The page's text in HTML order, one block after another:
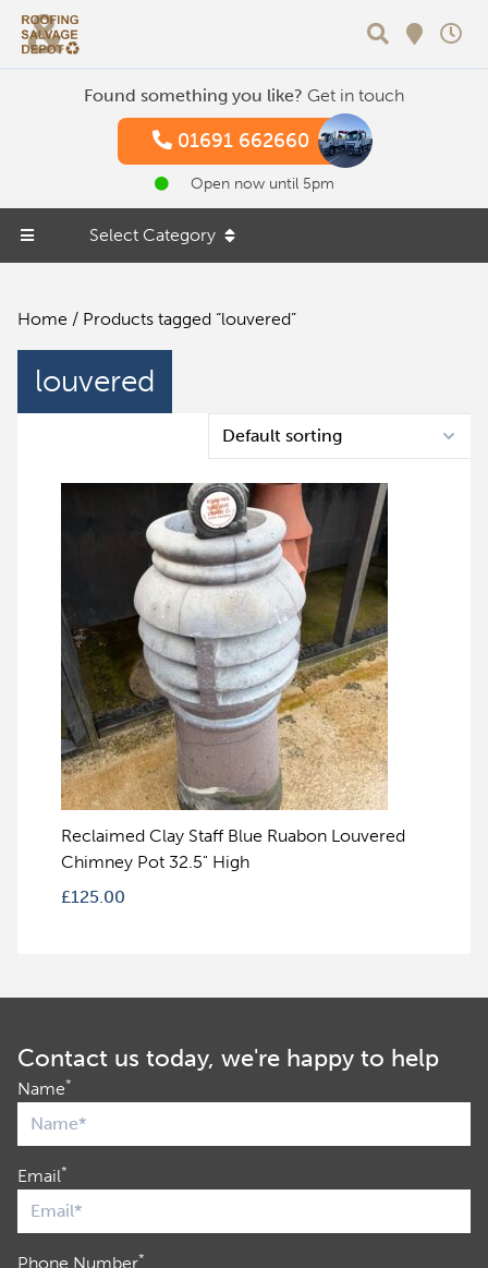
Found something you like? Get in touch
01691 662660
Open now until 5pm
Select Category
Home / Products tagged “louvered”
louvered
Reclaimed Clay Staff Blue Ruabon Louvered
Chimney Pot 32.5" High
£125.00
Contact us today, we're happy to help
Name*
Email*
Phone Number*